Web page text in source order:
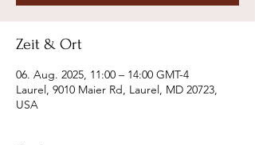
Zeit & Ort
06. Aug. 2025, 11:00 – 14:00 GMT-4
Laurel, 9010 Maier Rd, Laurel, MD 20723,
USA